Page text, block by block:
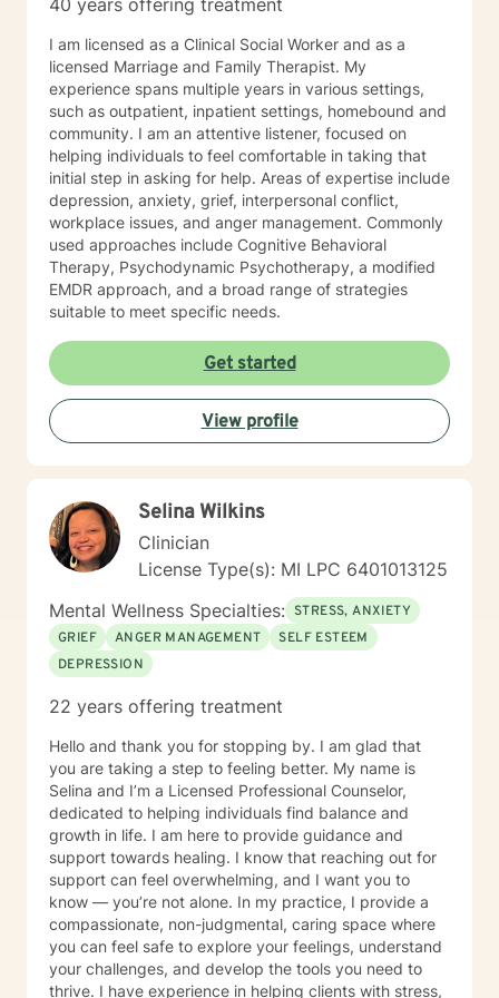
40 years offering treatment
I am licensed as a Clinical Social Worker and as a
licensed Marriage and Family Therapist. My
experience spans multiple years in various settings,
such as outpatient, inpatient settings, homebound and
community. I am an attentive listener, focused on
helping individuals to feel comfortable in taking that
initial step in asking for help. Areas of expertise include
depression, anxiety, grief, interpersonal conflict,
workplace issues, and anger management. Commonly
used approaches include Cognitive Behavioral
Therapy, Psychodynamic Psychotherapy, a modified
EMDR approach, and a broad range of strategies
suitable to meet specific needs.
Get started
View profile
Selina Wilkins
Clinician
License Type(s): MI LPC 6401013125
Mental Wellness Specialties: STRESS, ANXIETY
GRIEF
ANGER MANAGEMENT
SELF ESTEEM
DEPRESSION
22 years offering treatment
Hello and thank you for stopping by. I am glad that
you are taking a step to feeling better. My name is
Selina and I’m a Licensed Professional Counselor,
dedicated to helping individuals find balance and
growth in life. I am here to provide guidance and
support towards healing. I know that reaching out for
support can feel overwhelming, and I want you to
know — you’re not alone. In my practice, I provide a
compassionate, non-judgmental, caring space where
you can feel safe to explore your feelings, understand
your challenges, and develop the tools you need to
thrive. I have experience in helping clients with stress,